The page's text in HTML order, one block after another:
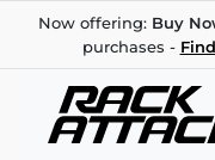
Now offering: Buy
purchases -